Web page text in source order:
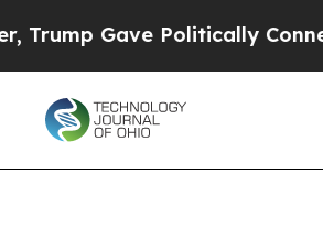
Gave Politically Connected